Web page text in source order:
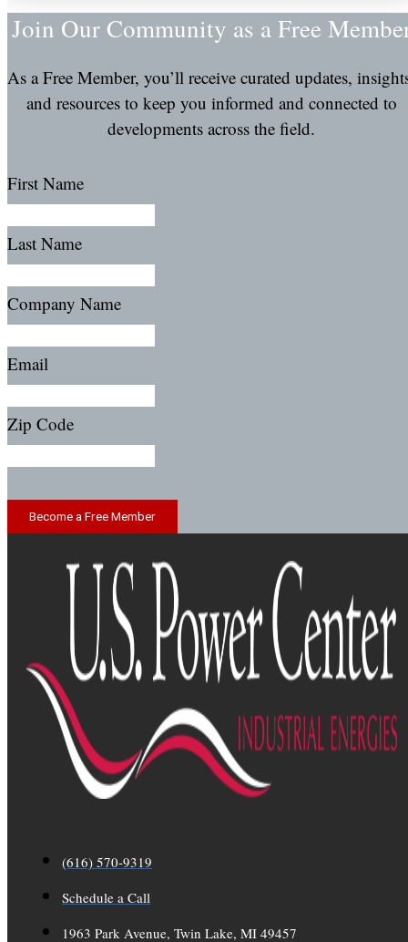
Join Our Community as a Free
As a Free Member, you’ll receive curated updates,
and resources to keep you informed and connected to
developments across the field.
First Name
Last Name
Company Name
Email
Zip Code
Become a Free Member
(616) 570-9319
Schedule a Call
1963 Park Avenue, Twin Lake, MI 49457